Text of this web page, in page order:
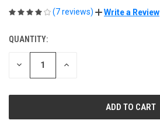
(7 reviews) Write a Review
CURRENT
STOCK:
QUANTITY:
DECREASE INCREASE